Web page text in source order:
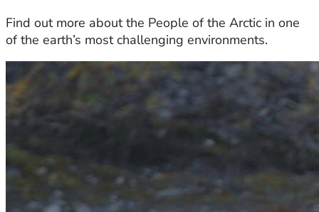
Find out more about the People of the Arctic in one
of the earth’s most challenging environments.